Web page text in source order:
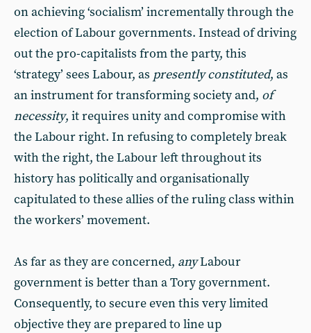
on achieving ‘socialism’ incrementally through the
election of Labour governments. Instead of driving
out the pro-capitalists from the party, this
‘strategy’ sees Labour, as presently constituted, as
an instrument for transforming society and, of
necessity, it requires unity and compromise with
the Labour right. In refusing to completely break
with the right, the Labour left throughout its
history has politically and organisationally
capitulated to these allies of the ruling class within
the workers’ movement.
As far as they are concerned, anyLabour
government is better than a Tory government.
Consequently, to secure even this very limited
objective they are prepared to line up